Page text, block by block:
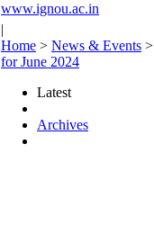
www.ignou.ac.in
|
Home > News & Events >
for June 2024
Latest
Archives